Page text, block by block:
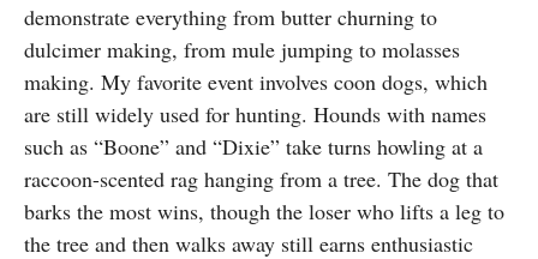
demonstrate everything from butter churning to
dulcimer making, from mule jumping to molasses
making. My favorite event involves coon dogs, which
are still widely used for hunting. Hounds with names
such as “Boone” and “Dixie” take turns howling at a
raccoon-scented rag hanging from a tree. The dog that
barks the most wins, though the loser who lifts a leg to
the tree and then walks away still earns enthusiastic